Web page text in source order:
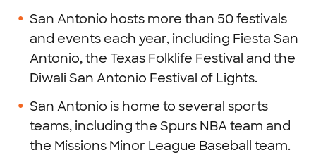
San Antonio hosts more than 50 festivals
and events each year, including Fiesta San
Antonio, the Texas Folklife Festival and the
Diwali San Antonio Festival of Lights.
San Antonio is home to several sports
teams, including the Spurs NBA team and
the Missions Minor League Baseball team.